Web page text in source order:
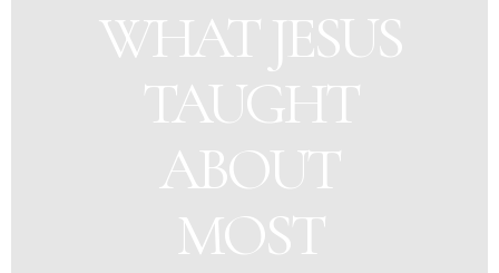
WHAT JESUS
TAUGHT
ABOUT
MOST